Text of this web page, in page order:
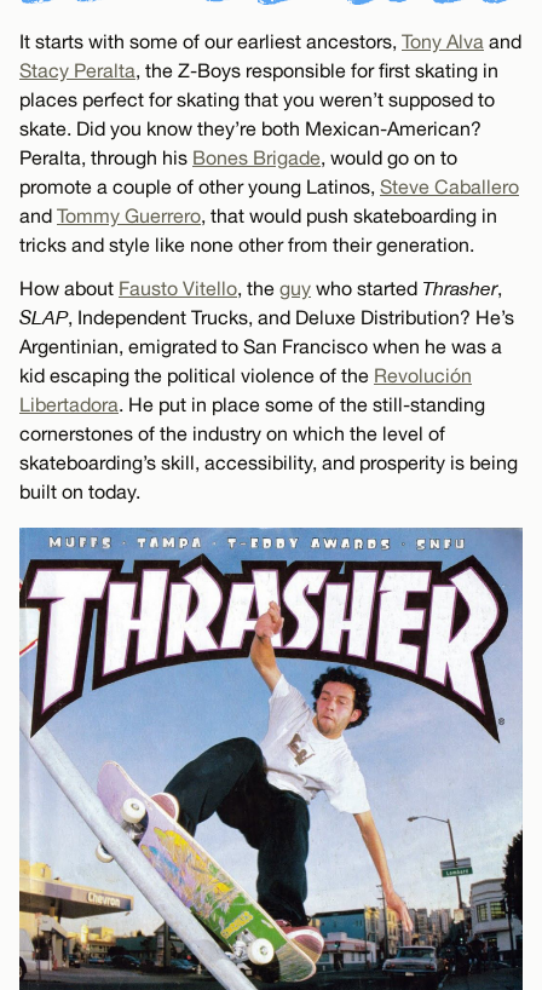
It starts with some of our earliest ancestors, Tony Alva and
Stacy Peralta, the Z-Boys responsible for first skating in
places perfect for skating that you weren’t supposed to
skate. Did you know they’re both Mexican-American?
Peralta, through his Bones Brigade, would go on to
promote a couple of other young Latinos, Steve Caballero
and Tommy Guerrero, that would push skateboarding in
tricks and style like none other from their generation.
How about Fausto Vitello, the guy who started Thrasher,
SLAP, Independent Trucks, and Deluxe Distribution? He’s
Argentinian, emigrated to San Francisco when he was a
kid escaping the political violence of the Revolución
Libertadora. He put in place some of the still-standing
cornerstones of the industry on which the level of
skateboarding’s skill, accessibility, and prosperity is being
built on today.